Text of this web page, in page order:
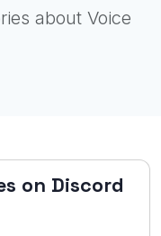
about Voice
on Discord